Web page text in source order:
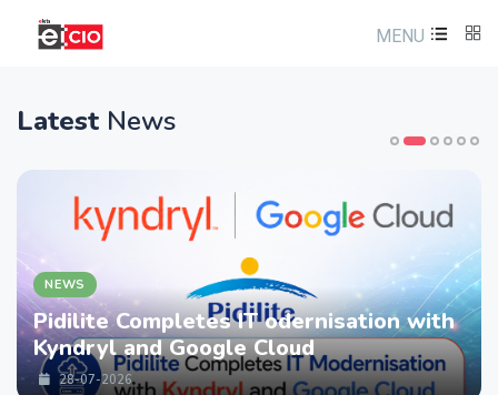
MENU
Latest News
NEWS
Pidilite Completes IT odernisation with
Kyndryl and Google Cloud
28-07-2026